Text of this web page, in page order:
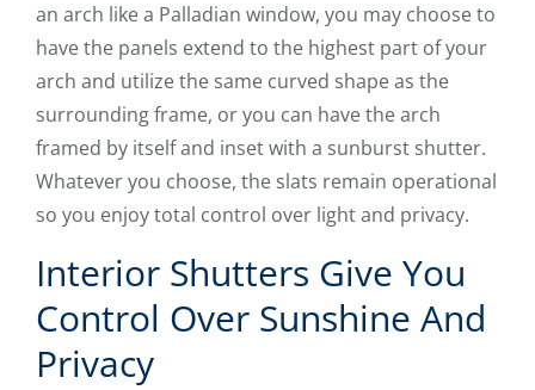
an arch like a Palladian window, you may choose to
have the panels extend to the highest part of your
arch and utilize the same curved shape as the
surrounding frame, or you can have the arch
framed by itself and inset with a sunburst shutter.
Whatever you choose, the slats remain operational
so you enjoy total control over light and privacy.
Interior Shutters Give You
Control Over Sunshine And
Privacy